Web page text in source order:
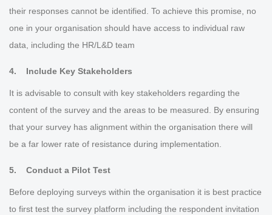
their responses cannot be identified. To achieve this promise, no
one in your organisation should have access to individual raw
data, including the HR/L&D team
4. Include Key Stakeholders
It is advisable to consult with key stakeholders regarding the
content of the survey and the areas to be measured. By ensuring
that your survey has alignment within the organisation there will
be a far lower rate of resistance during implementation.
5. Conduct a Pilot Test
Before deploying surveys within the organisation it is best practice
to first test the survey platform including the respondent invitation